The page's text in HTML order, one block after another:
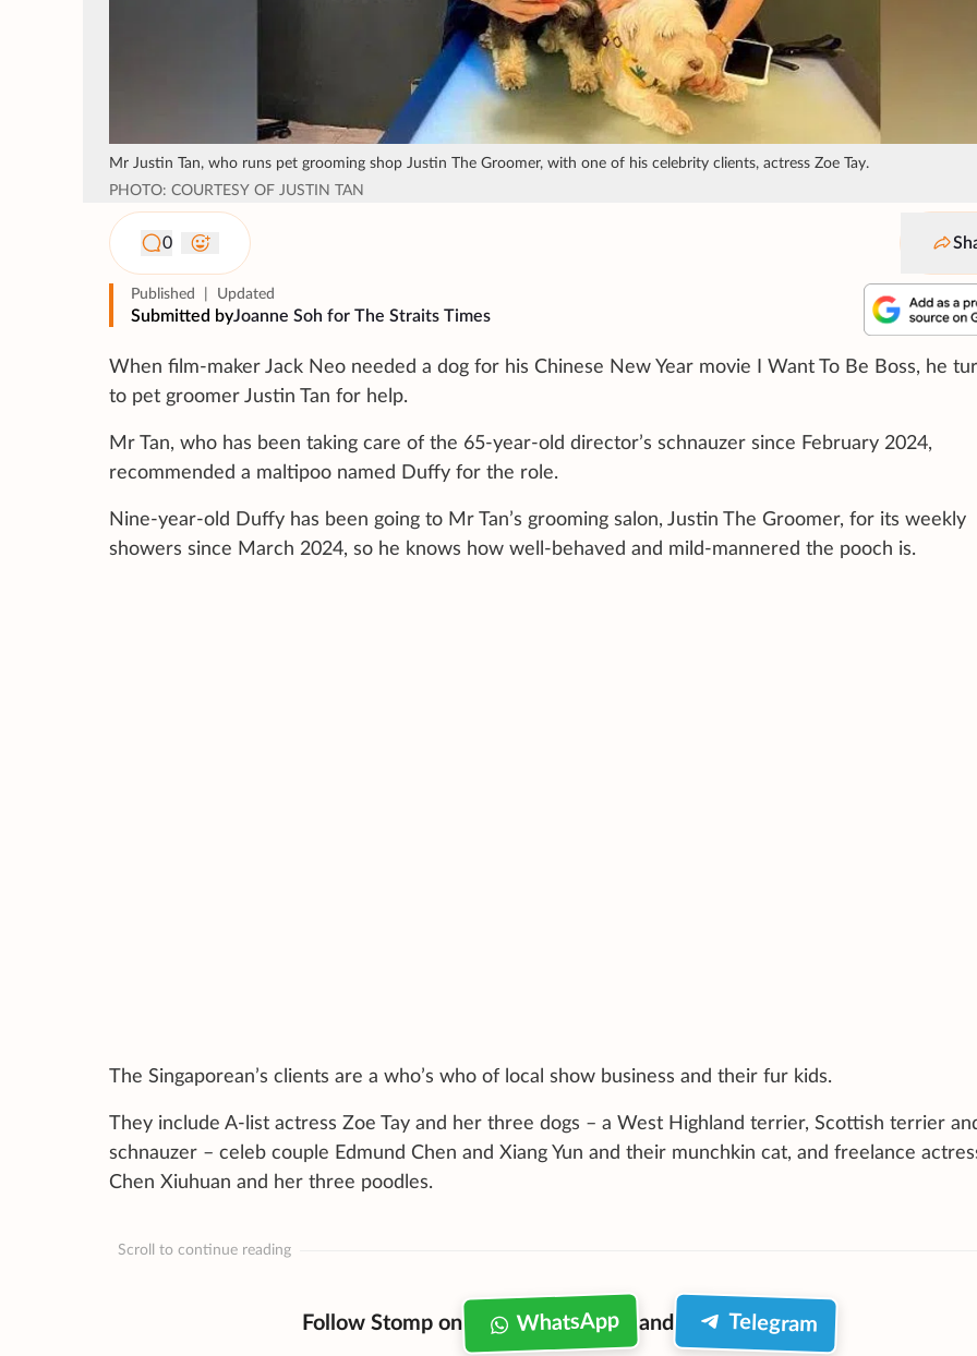
Mr Justin Tan, who runs pet grooming shop Justin The Groomer, with one of his celebrity clients, actress Zoe Tay.
PHOTO: COURTESY OF JUSTIN TAN
0
Published Updated
Submitted byJoanne Soh for The Straits Times
When film-maker Jack Neo needed a dog for his Chinese New Year movie I Want To Be Boss, he
to pet groomer Justin Tan for help.
Mr Tan, who has been taking care of the 65-year-old director’s schnauzer since February 2024,
recommended a maltipoo named Duffy for the role.
Nine-year-old Duffy has been going to Mr Tan’s grooming salon, Justin The Groomer, for its weekly
showers since March 2024, so he knows how well-behaved and mild-mannered the pooch is.
The Singaporean’s clients are a who’s who of local show business and their fur kids.
They include A-list actress Zoe Tay and her three dogs – a West Highland terrier, Scottish terrier
schnauzer – celeb couple Edmund Chen and Xiang Yun and their munchkin cat, and freelance
Chen Xiuhuan and her three poodles.
Scroll to continue reading
Follow Stomp on WhatsApp and Telegram